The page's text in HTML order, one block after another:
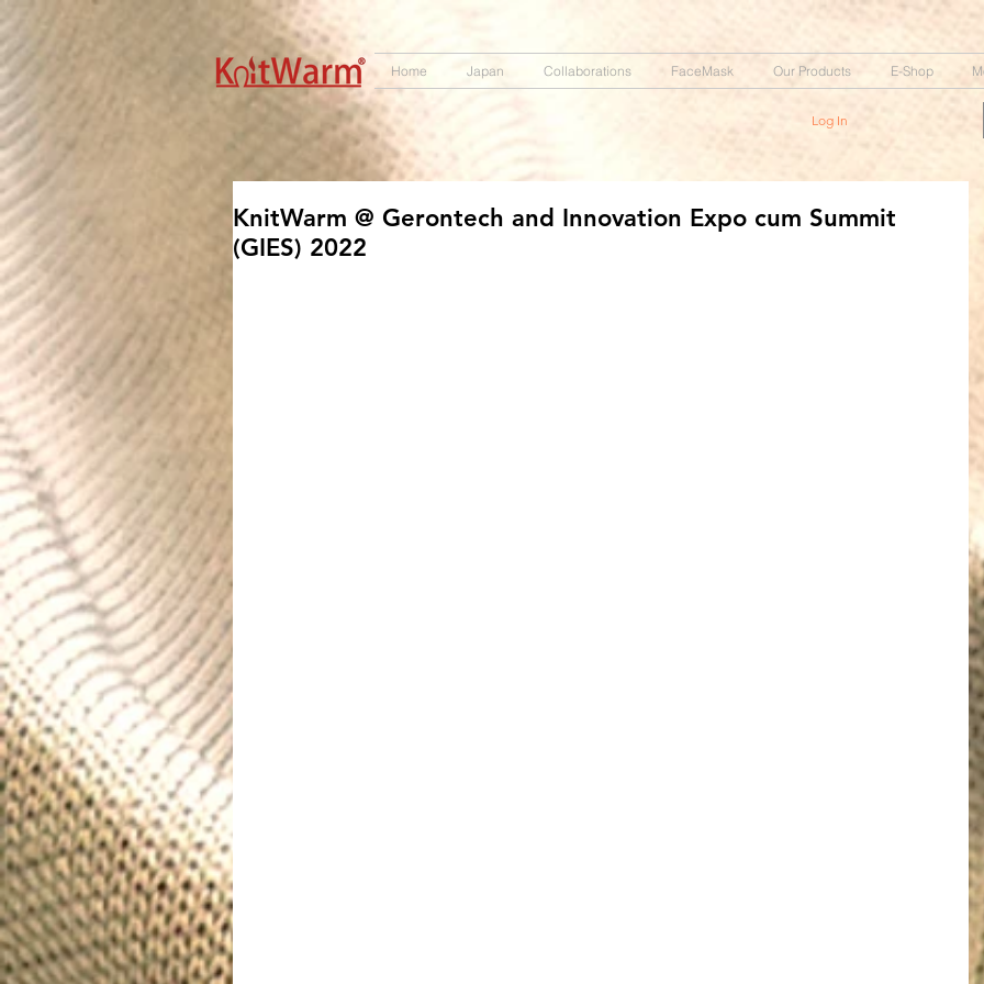
572551280147533 572551280147533 166985120552283
Home Japan Collaborations FaceMask Our Products E-Shop
Log In
KnitWarm @ Gerontech and Innovation Expo cum Summit
(GIES) 2022